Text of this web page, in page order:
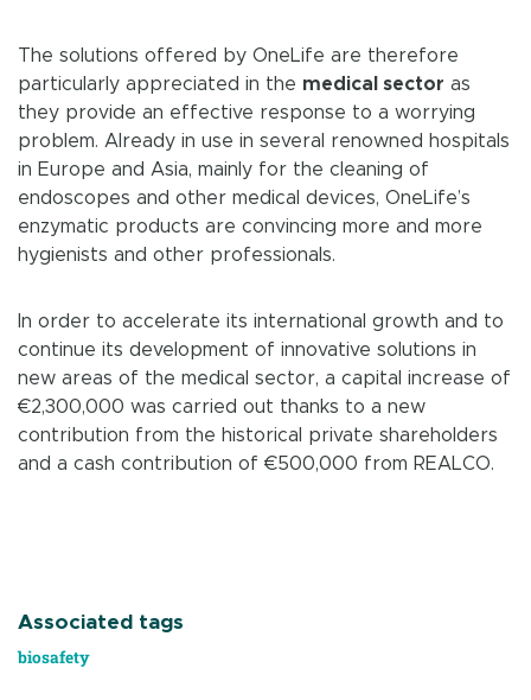
The solutions offered by OneLife are therefore
particularly appreciated in the medical sector as
they provide an effective response to a worrying
problem. Already in use in several renowned hospitals
in Europe and Asia, mainly for the cleaning of
endoscopes and other medical devices, OneLife’s
enzymatic products are convincing more and more
hygienists and other professionals.
In order to accelerate its international growth and to
continue its development of innovative solutions in
new areas of the medical sector, a capital increase of
€2,300,000 was carried out thanks to a new
contribution from the historical private shareholders
and a cash contribution of €500,000 from REALCO.
Associated tags
biosafety